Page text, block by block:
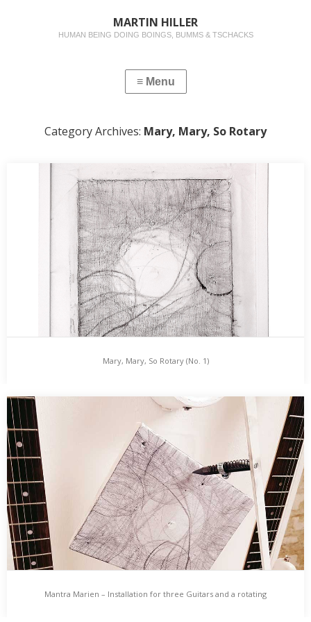
MARTIN HILLER
HUMAN BEING DOING BOINGS, BUMMS & TSCHACKS
Category Archives: Mary, Mary, So Rotary
Mary, Mary, So Rotary (No. 1)
Martin Hiller – „Mary, Mary, So Rotary (No. 1)“ (27 x 37 cm, 2017)…
Mary, Mary, So Rotary (No. 1)
Mantra Marien – Installation for three Guitars and a rotating